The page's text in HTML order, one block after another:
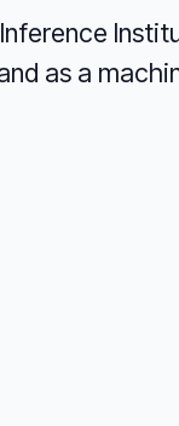
as a